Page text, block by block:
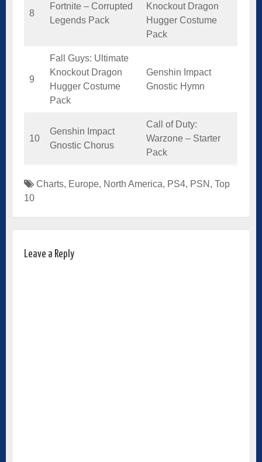
8
Fortnite – Corrupted
Legends Pack
Knockout Dragon
Hugger Costume
Pack
9
Fall Guys: Ultimate
Knockout Dragon
Hugger Costume
Pack
Genshin Impact
Gnostic Hymn
10
Genshin Impact
Gnostic Chorus
Call of Duty:
Warzone – Starter
Pack
Charts, Europe, North America, PS4, PSN , Top
10
Leave a Reply